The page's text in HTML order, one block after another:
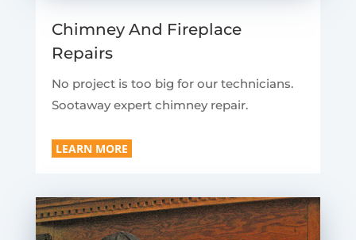
Chimney And Fireplace
Repairs
No project is too big for our technicians.
Sootaway expert chimney repair.
LEARN MORE